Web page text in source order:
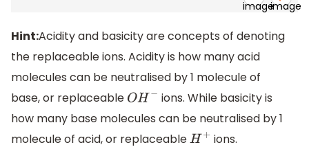
Hint:Acidity and basicity are concepts of denoting
the replaceable ions. Acidity is how many acid
molecules can be neutralised by 1 molecule of
base, or replaceable OH
ions. While basicity is
how many base molecules can be neutralised by 1
molecule of acid, or replaceable H + ions.